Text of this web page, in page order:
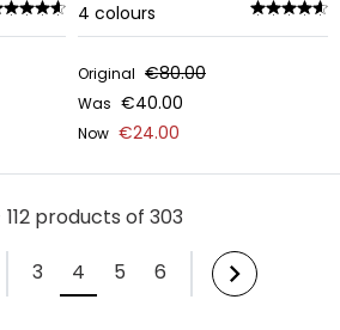
4 colours
Original €80.00
Was €40.00
Now €24.00
products of 303
3 4 5 6